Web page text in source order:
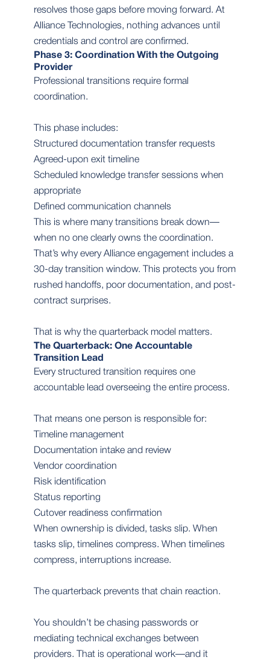
resolves those gaps before moving forward. At
Alliance Technologies, nothing advances until
credentials and control are confirmed.
Phase 3: Coordination With the Outgoing
Provider
Professional transitions require formal
coordination.
This phase includes:
Structured documentation transfer requests
Agreed-upon exit timeline
Scheduled knowledge transfer sessions when
appropriate
Defined communication channels
This is where many transitions break down—
when no one clearly owns the coordination.
That’s why every Alliance engagement includes a
30-day transition window. This protects you from
rushed handoffs, poor documentation, and post-
contract surprises.
That is why the quarterback model matters.
The Quarterback: One Accountable
Transition Lead
Every structured transition requires one
accountable lead overseeing the entire process.
That means one person is responsible for:
Timeline management
Documentation intake and review
Vendor coordination
Risk identification
Status reporting
Cutover readiness confirmation
When ownership is divided, tasks slip. When
tasks slip, timelines compress. When timelines
compress, interruptions increase.
The quarterback prevents that chain reaction.
You shouldn’t be chasing passwords or
mediating technical exchanges between
providers. That is operational work—and it